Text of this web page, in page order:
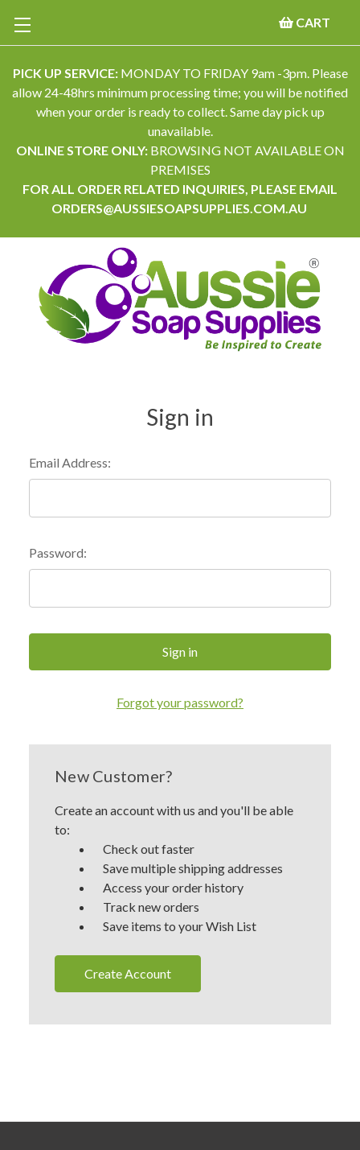
PICK UP SERVICE:MONDAY TO FRIDAY 9am -3pm. Please
allow 24-48hrs minimum processing time; you will be notified
when your order is ready to collect. Same day pick up
unavailable.
ONLINE STORE ONLY: BROWSING NOT AVAILABLE ON
PREMISES
FOR ALL ORDER RELATED INQUIRIES, PLEASE EMAIL
ORDERS@AUSSIESOAPSUPPLIES.COM.AU
CART
Sign in
Email Address:
Password:
Forgot your password?
New Customer?
Create an account with us and you'll be able
to:
Check out faster
Save multiple shipping addresses
Access your order history
Track new orders
Save items to your Wish List
Create Account